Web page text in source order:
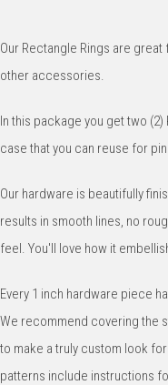
Our Rectangle Rings are
other accessories.
In this package you get two (2)
case that you can reuse for
Our hardware is beautifully
results in smooth lines, no
feel. You'll love how it
Every 1 inch hardware piece
We recommend covering the
to make a truly custom look
patterns include instructions